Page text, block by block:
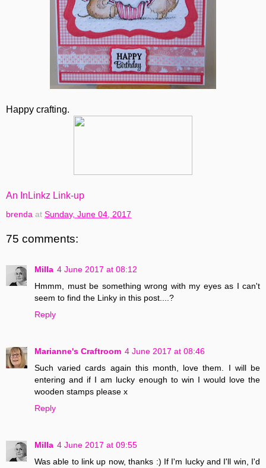
Happy crafting.
An InLinkz Link-up
brenda at Sunday, June 04, 2017
75 comments:
Milla 4 June 2017 at 08:12
Hmmm, must be something wrong with my eyes as I can't
seem to find the Linky in this post....?
Reply
Marianne's Craftroom 4 June 2017 at 08:46
Such varied cards again this month, love them. I will be
entering and if I am lucky enough to win I would love the
wooden stamps please x
Reply
Milla 4 June 2017 at 09:55
Was able to link up now, thanks :) If I'm lucky and I'll win, I'd